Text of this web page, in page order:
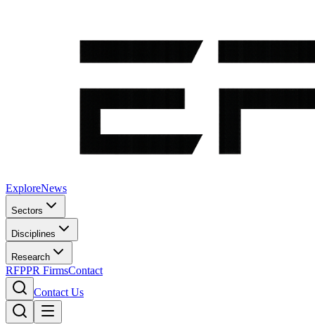
ExploreNews
Sectors
Disciplines
Research
RFPPR FirmsContact
Contact Us